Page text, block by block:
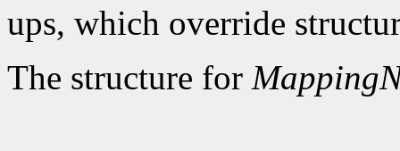
ups, which override
The structure for